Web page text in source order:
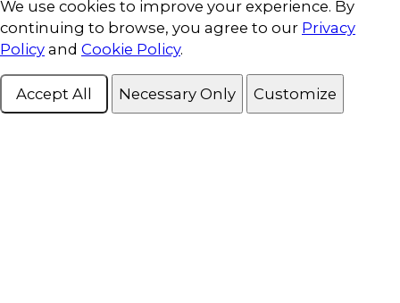
Cookie Consent
We use cookies to improve your experience. By
continuing to browse, you agree to our Privacy
Policy and Cookie Policy.
Accept All Necessary Only Customize